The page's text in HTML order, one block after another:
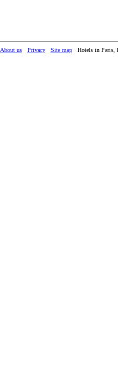
About us Privacy Site map Hotels in Paris,